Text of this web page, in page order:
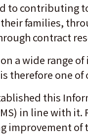
to contributing
families,
contract
a wide range
therefore one
this
in line with
improvement of